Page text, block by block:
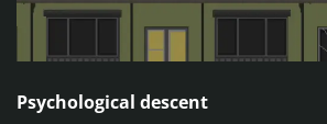
Psychological descent